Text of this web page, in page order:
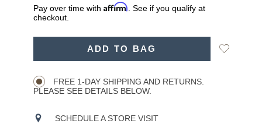
Pay over time with Affirm . See if you qualify at
checkout.
ADD TO BAG
Add
FREE 1-DAY SHIPPING AND RETURNS.
PLEASE SEE DETAILS BELOW.
SCHEDULE A STORE VISIT